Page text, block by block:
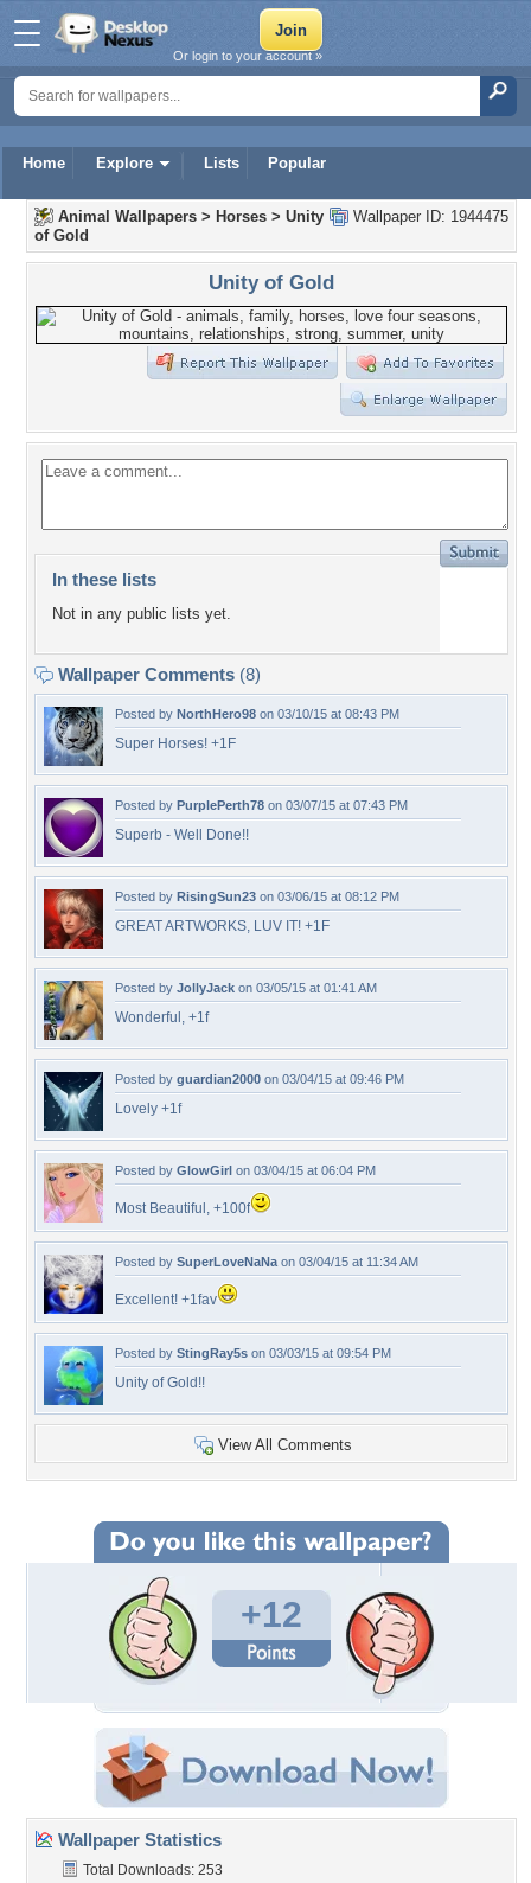
Home Explore Lists Popular
Or login to your account »
Wallpaper ID: 1944475
Animal Wallpapers > Horses > Unity
of Gold
Unity of Gold
In these lists
Not in any public lists yet.
Wallpaper Comments (8)
Posted by NorthHero98 on 03/10/15 at 08:43 PM
Super Horses! +1F
Posted by PurplePerth78 on 03/07/15 at 07:43 PM
Superb - Well Done!!
Posted by RisingSun23 on 03/06/15 at 08:12 PM
GREAT ARTWORKS, LUV IT! +1F
Posted by JollyJack on 03/05/15 at 01:41 AM
Wonderful, +1f
Posted by guardian2000 on 03/04/15 at 09:46 PM
Lovely +1f
Posted by GlowGirl on 03/04/15 at 06:04 PM
Most Beautiful, +100f
Posted by SuperLoveNaNa on 03/04/15 at 11:34 AM
Excellent! +1fav
Posted by StingRay5s on 03/03/15 at 09:54 PM
Unity of Gold!!
View All Comments
+12
Wallpaper Statistics
Total Downloads: 253